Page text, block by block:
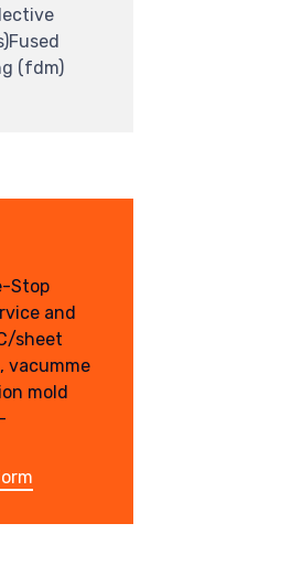
(fdm)
Stop
and
sheet
vacumme
mold